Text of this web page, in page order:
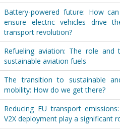
Battery-powered future: How
ensure electric vehicles drive
transport revolution?
Refueling aviation: The role and
sustainable aviation fuels
The transition to sustainable
mobility: How do we get there?
Reducing EU transport
V2X deployment play a significant